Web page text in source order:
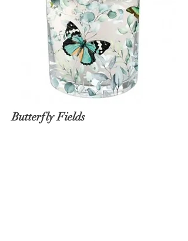
Butterfly Fields